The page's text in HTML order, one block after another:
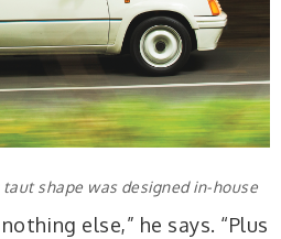
taut shape was designed in-house
else,” he says. “Plus